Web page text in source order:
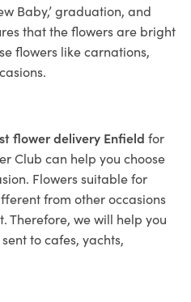
Baby,’ graduation, and
that the flowers are bright
flowers like carnations,
flower delivery Enfield for
Club can help you choose
Flowers suitable for
from other occasions
Therefore, we will help you
to cafes, yachts,